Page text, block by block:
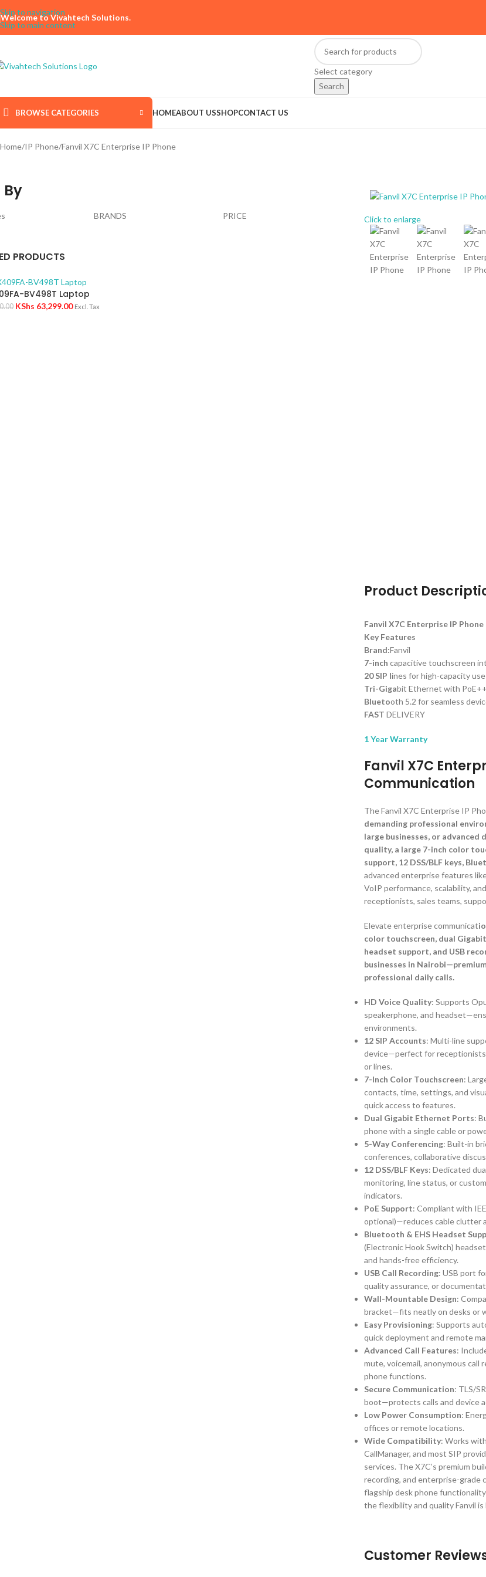
Skip to navigation
Skip to main content
Welcome to Vivahtech Solutions.
Select category
Search
BROWSE CATEGORIES HOMEABOUT USSHOPCONTACT US
Home IP Phone Fanvil X7C Enterprise IP Phone
By
BRANDS PRICE
PRODUCTS
BV498T Laptop
KShs 63,299.00 Excl. Tax
Click to enlarge
Product
Fanvil X7C Enterprise IP Phone
Key Features
Brand:Fanvil
7-inch capacitive touchscreen
20 SIP lines for high-capacity use
Tri-Gigabit Ethernet with
Bluetooth 5.2 for seamless
FAST DELIVERY
1 Year Warranty
Fanvil X7C
Communication
The Fanvil X7C Enterprise IP
demanding professional
large businesses, or
quality, a large 7-inch color
support, 12 DSS/BLF keys,
advanced enterprise features
VoIP performance, scalability,
receptionists, sales teams,
Elevate enterprise communicat
color touchscreen, dual
headset support, and USB
businesses in
professional daily calls.
HD Voice Quality: Supports
speakerphone, and
environments.
12 SIP Accounts: Multi-line
device—perfect for
or lines.
7-Inch Color Touchscreen:
contacts, time, settings, and
quick access to features.
Dual Gigabit Ethernet Ports:
phone with a single cable or
5-Way Conferencing: Built-in
conferences, collaborative
12 DSS/BLF Keys: Dedicated
monitoring, line status, or
indicators.
PoE Support: Compliant with
optional)—reduces cable clutter
Bluetooth & EHS Headset
(Electronic Hook Switch)
and hands-free efficiency.
USB Call Recording: USB port
quality assurance, or
Wall-Mountable Design:
bracket—fits neatly on desks or
Easy Provisioning: Supports
quick deployment and remote
Advanced Call Features:
mute, voicemail, anonymous
phone functions.
Secure Communication: TLS/
boot—protects calls and device
Low Power Consumption:
offices or remote locations.
Wide Compatibility: Works
CallManager, and most SIP
services. The X7C’s premium
recording, and enterprise-grade
flagship desk phone
the flexibility and quality Fanvil is
Customer